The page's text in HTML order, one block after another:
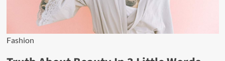
Fashion